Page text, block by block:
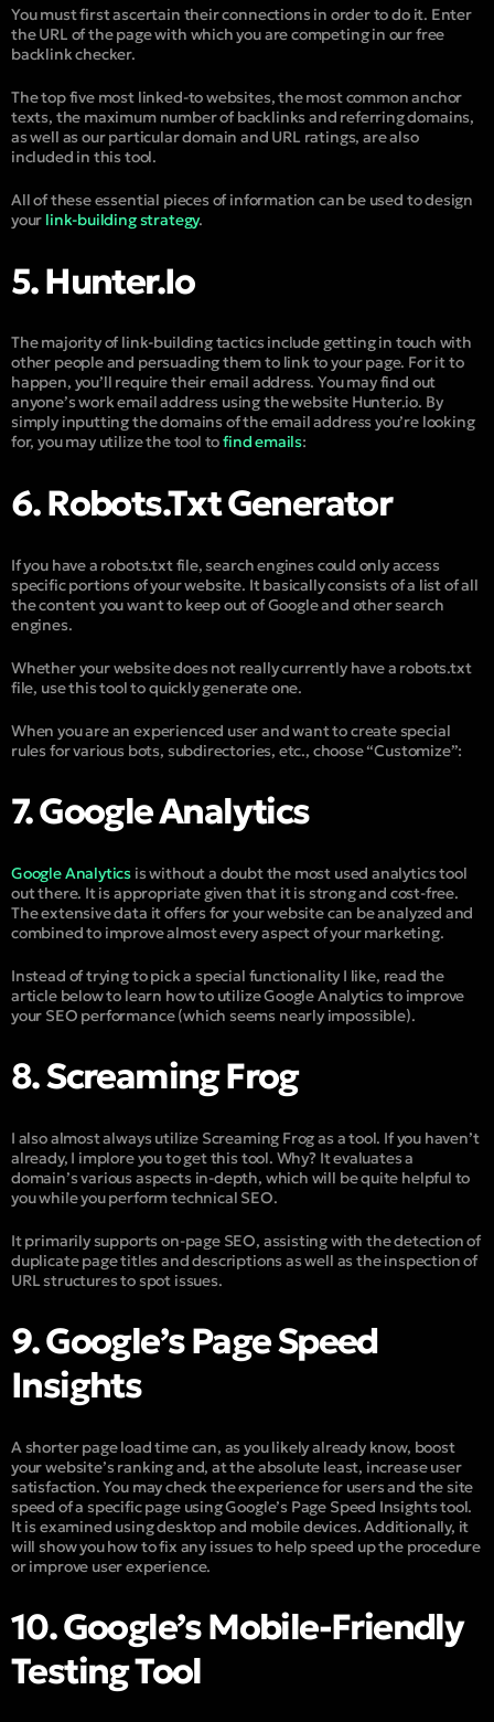
You must first ascertain their connections in order to do it. Enter
the URL of the page with which you are competing in our free
backlink checker.
The top five most linked-to websites, the most common anchor
texts, the maximum number of backlinks and referring domains,
as well as our particular domain and URL ratings, are also
included in this tool.
All of these essential pieces of information can be used to design
your link-building strategy.
5. Hunter.io
The majority of link-building tactics include getting in touch with
other people and persuading them to link to your page. For it to
happen, you’ll require their email address. You may find out
anyone’s work email address using the website Hunter.io. By
simply inputting the domains of the email address you’re looking
for, you may utilize the tool tofind emails:
6. Robots.txt Generator
If you have a robots.txt file, search engines could only access
specific portions of your website. It basically consists of a list of all
the content you want to keep out of Google and other search
engines.
Whether your website does not really currently have a robots.txt
file, use this tool to quickly generate one.
When you are an experienced user and want to create special
rules for various bots, subdirectories, etc., choose “Customize”:
7. Google Analytics
Google Analytics is without a doubt the most used analytics tool
out there. It is appropriate given that it is strong and cost-free.
The extensive data it offers for your website can be analyzed and
combined to improve almost every aspect of your marketing.
Instead of trying to pick a special functionality I like, read the
article below to learn how to utilize Google Analytics to improve
your SEO performance (which seems nearly impossible).
8. Screaming Frog
I also almost always utilize Screaming Frog as a tool. If you haven’t
already, I implore you to get this tool. Why? It evaluates a
domain’s various aspects in-depth, which will be quite helpful to
you while you perform technical SEO.
It primarily supports on-page SEO, assisting with the detection of
duplicate page titles and descriptions as well as the inspection of
URL structures to spot issues.
9. Google’s Page Speed
Insights
A shorter page load time can, as you likely already know, boost
your website’s ranking and, at the absolute least, increase user
satisfaction. You may check the experience for users and the site
speed of a specific page using Google’s Page Speed Insights tool.
It is examined using desktop and mobile devices. Additionally, it
will show you how to fix any issues to help speed up the procedure
or improve user experience.
10. Google’s Mobile-Friendly
Testing Tool